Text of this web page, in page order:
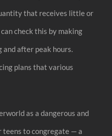
that receives little or
can check this by making
after peak hours.
plans that various
as a dangerous and
teens to congregate — a